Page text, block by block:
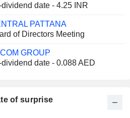
dividend date - 4.25 INR
PATTANA
of Directors Meeting
GROUP
dividend date - 0.088 AED
of surprise